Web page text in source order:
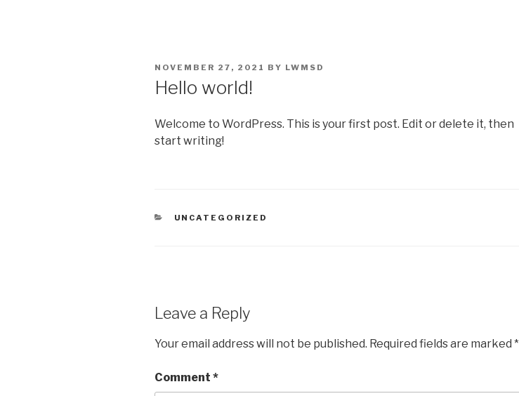
POSTED
NOVEMBER 27, 2021 BY LWMSD
Hello world!
Welcome to WordPress. This is your first post. Edit or delete it, then
start writing!
CATEGORIES
UNCATEGORIZED
Leave a Reply
Your email address will not be published. Required fields are marked *
Comment *